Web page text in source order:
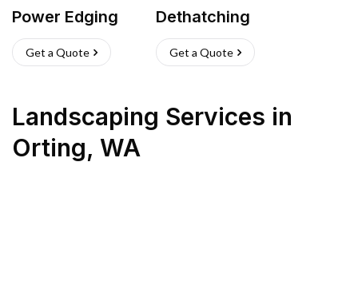
Power Edging
Get a Quote
Dethatching
Get a Quote
Landscaping Services in
Orting, WA